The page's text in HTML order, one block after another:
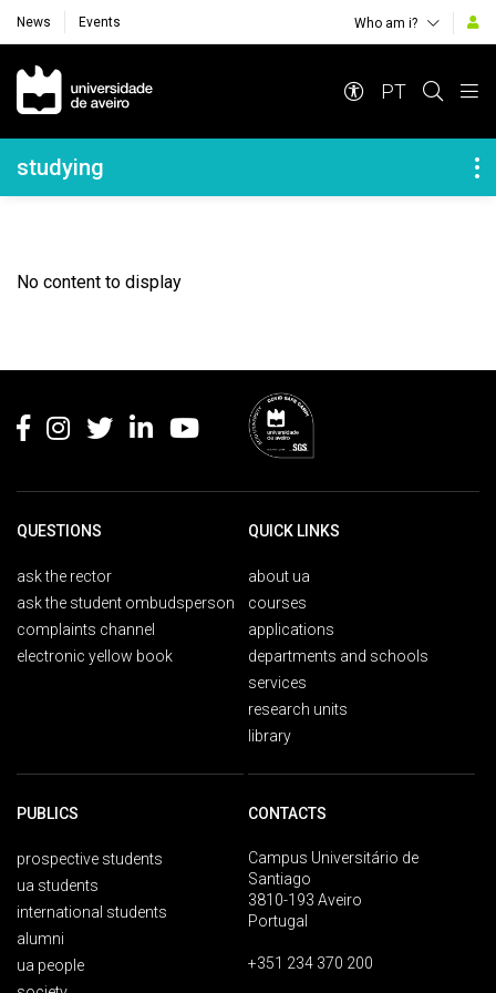
News Events Who am i?
Navegação Principal
PT
Navegação Lateral
studying
No content to display
QUESTIONS
ask the rector
ask the student ombudsperson
complaints channel
electronic yellow book
QUICK LINKS
about ua
courses
applications
departments and schools
services
research units
library
PUBLICS
prospective students
ua students
international students
alumni
ua people
CONTACTS
Campus Universitário de
Santiago
3810-193 Aveiro
Portugal
+351 234 370 200